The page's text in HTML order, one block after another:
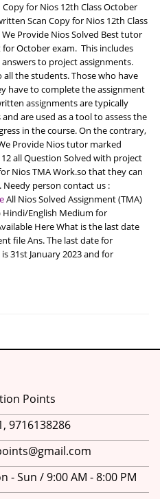
for Nios 12th Class October
Scan Copy for Nios 12th Class
Provide Nios Solved Best tutor
October exam. This includes
to project assignments.
the students. Those who have
have to complete the assignment
assignments are typically
are used as a tool to assess the
in the course. On the contrary,
Provide Nios tutor marked
all Question Solved with project
Nios TMA Work.so that they can
Needy person contact us :
All Nios Solved Assignment (TMA)
Hindi/English Medium for
Here What is the last date
file Ans. The last date for
31st January 2023 and for
Points
9716138286
- Sun / 9:00 AM - 8:00 PM